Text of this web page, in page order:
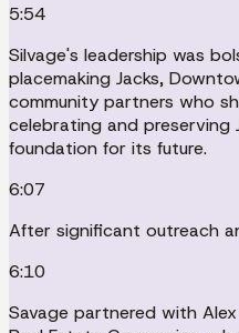
5:54
Silvage's leadership was
placemaking Jacks,
community partners who
celebrating and preserving
foundation for its future.
6:07
After significant outreach
6:10
Savage partnered with